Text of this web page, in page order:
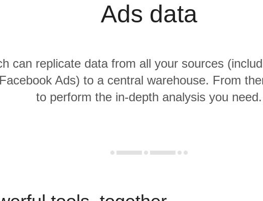
Ads data
can replicate data from all your sources
Ads) to a central warehouse. From
to perform the in-depth analysis you need.